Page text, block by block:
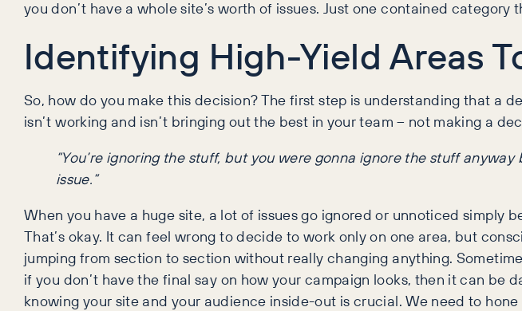
you don’t have a whole site’s worth of issues. Just one contained category
Identifying High-Yield Areas
So, how do you make this decision? The first step is understanding that a
isn’t working and isn’t bringing out the best in your team – not making a
“You’re ignoring the stuff, but you were gonna ignore the stuff
issue.”
When you have a huge site, a lot of issues go ignored or unnoticed simply
That’s okay. It can feel wrong to decide to work only on one area, but
jumping from section to section without really changing anything.
if you don’t have the final say on how your campaign looks, then it can be
knowing your site and your audience inside-out is crucial. We need to